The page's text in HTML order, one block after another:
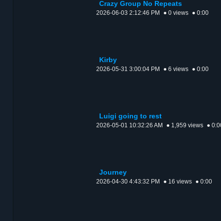
Crazy Group No Repeats
2026-06-03 2:12:46 PM ● 0 views ● 0:00
Kirby
2026-05-31 3:00:04 PM ● 6 views ● 0:00
Luigi going to rest
2026-05-01 10:32:26 AM ● 1,959 views ●
Journey
2026-04-30 4:43:32 PM ● 16 views ● 0:00